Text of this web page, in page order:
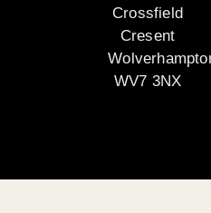
Crossfield
Cresent
WV7 3NX